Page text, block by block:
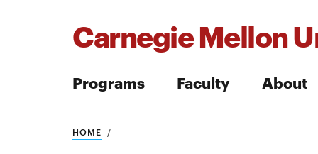
Carnegie Mellon
Programs Faculty About
Search
HOME